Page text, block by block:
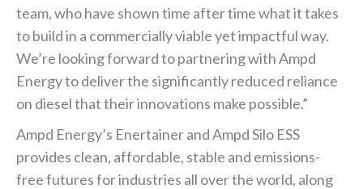
team, who have shown time after time what it takes
to build in a commercially viable yet impactful way.
We’re looking forward to partnering with Ampd
Energy to deliver the significantly reduced reliance
on diesel that their innovations make possible.”
Ampd Energy’s Enertainer and Ampd Silo ESS
provides clean, affordable, stable and emissions-
free futures for industries all over the world, along